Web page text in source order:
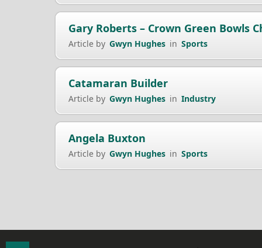
Gary Roberts – Crown Green Bowls
Article by Gwyn Hughes in Sports
Catamaran Builder
Article by Gwyn Hughes in Industry
Angela Buxton
Article by Gwyn Hughes in Sports